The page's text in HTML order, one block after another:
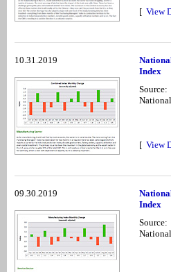
[ View
10.31.2019
Index
Source:
[ View
09.30.2019
Index
Source: